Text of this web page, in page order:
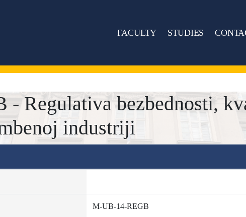
FACULTY STUDIES
- Regulativa bezbednosti,
industriji
M-UB-14-REGB